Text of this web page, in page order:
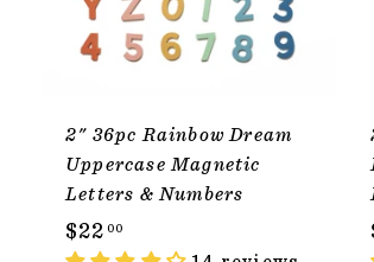
2" 36pc Rainbow Dream
Uppercase Magnetic
Letters & Numbers
$22 00